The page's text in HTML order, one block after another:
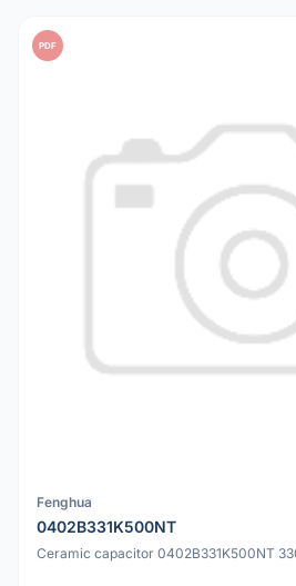
PDF
Fenghua
0402B331K500NT
Ceramic capacitor 0402B331K500NT